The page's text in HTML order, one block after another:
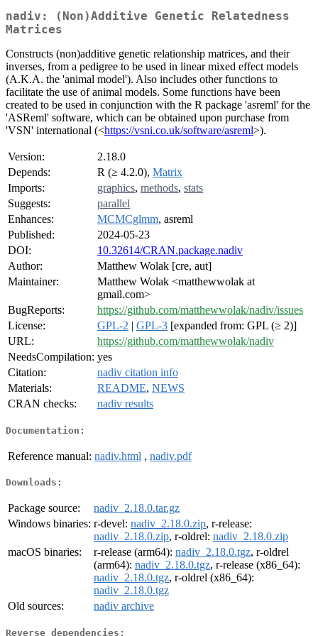
nadiv: (Non)Additive Genetic Relatedness
Matrices
Constructs (non)additive genetic relationship matrices, and their
inverses, from a pedigree to be used in linear mixed effect models
(A.K.A. the 'animal model'). Also includes other functions to
facilitate the use of animal models. Some functions have been
created to be used in conjunction with the R package 'asreml' for the
'ASReml' software, which can be obtained upon purchase from
'VSN' international (<https://vsni.co.uk/software/asreml>).
Version:
2.18.0
Depends:
R (≥ 4.2.0), Matrix
Imports:
graphics, methods, stats
Suggests:
parallel
Enhances:
MCMCglmm, asreml
Published:
2024-05-23
DOI:
10.32614/CRAN.package.nadiv
Author:
Matthew Wolak [cre, aut]
Maintainer:
Matthew Wolak <matthewwolak at
gmail.com>
BugReports:
https://github.com/matthewwolak/nadiv/issues
License:
GPL-2 | GPL-3 [expanded from: GPL (≥ 2)]
URL:
https://github.com/matthewwolak/nadiv
NeedsCompilation: yes
Citation:
nadiv citation info
Materials:
README, NEWS
CRAN checks:
nadiv results
Documentation:
Reference manual: nadiv.html , nadiv.pdf
Downloads:
Package source:
nadiv_2.18.0.tar.gz
Windows binaries: r-devel: nadiv_2.18.0.zip, r-release:
nadiv_2.18.0.zip, r-oldrel: nadiv_2.18.0.zip
macOS binaries:
r-release (arm64): nadiv_2.18.0.tgz, r-oldrel
(arm64): nadiv_2.18.0.tgz, r-release (x86_64):
nadiv_2.18.0.tgz, r-oldrel (x86_64):
nadiv_2.18.0.tgz
Old sources:
nadiv archive
Reverse dependencies: